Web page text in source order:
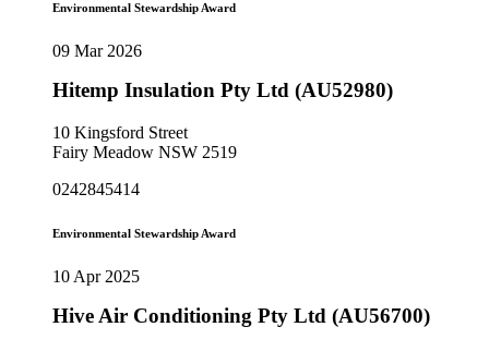
Environmental Stewardship Award
09 Mar 2026
Hitemp Insulation Pty Ltd (AU52980)
10 Kingsford Street
Fairy Meadow NSW 2519
0242845414
Environmental Stewardship Award
10 Apr 2025
Hive Air Conditioning Pty Ltd (AU56700)